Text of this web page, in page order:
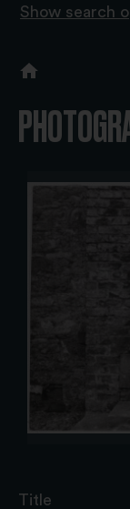
Show search
Title